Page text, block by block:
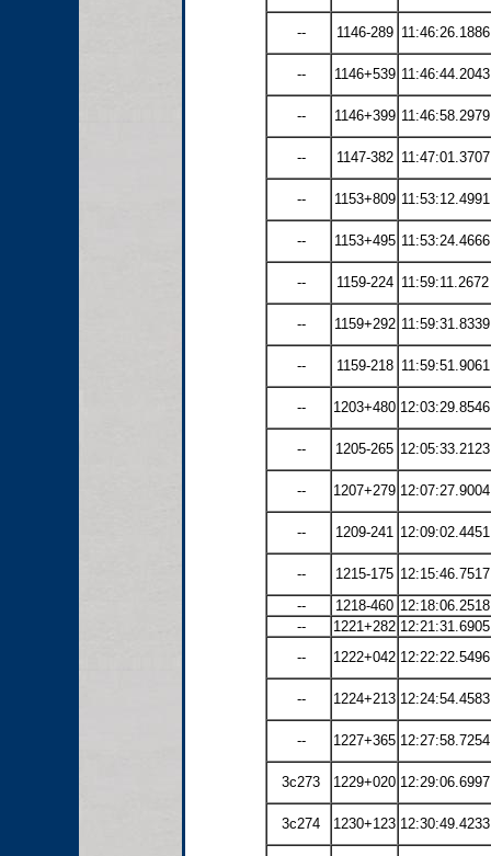
-- 1146-289 11:46:26.1886
-- 1146+539 11:46:44.2043
-- 1146+399 11:46:58.2979
-- 1147-382 11:47:01.3707
-- 1153+809 11:53:12.4991
-- 1153+495 11:53:24.4666
-- 1159-224 11:59:11.2672
-- 1159+292 11:59:31.8339
-- 1159-218 11:59:51.9061
-- 1203+480 12:03:29.8546
-- 1205-265 12:05:33.2123
-- 1207+279 12:07:27.9004
-- 1209-241 12:09:02.4451
-- 1215-175 12:15:46.7517
--
1218-460 12:18:06.2518
--
1221+282 12:21:31.6905
--
1222+042 12:22:22.5496
-- 1224+213 12:24:54.4583
-- 1227+365 12:27:58.7254
3c273 1229+020 12:29:06.6997
3c274 1230+123 12:30:49.4233